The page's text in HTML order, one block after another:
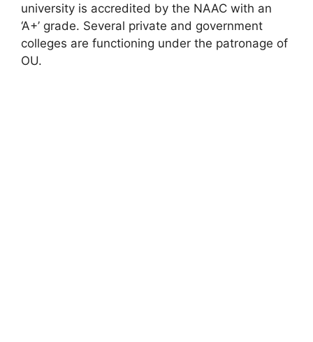
university is accredited by the NAAC with an
‘A+’ grade. Several private and government
colleges are functioning under the patronage of
OU.